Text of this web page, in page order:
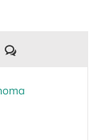
Comments